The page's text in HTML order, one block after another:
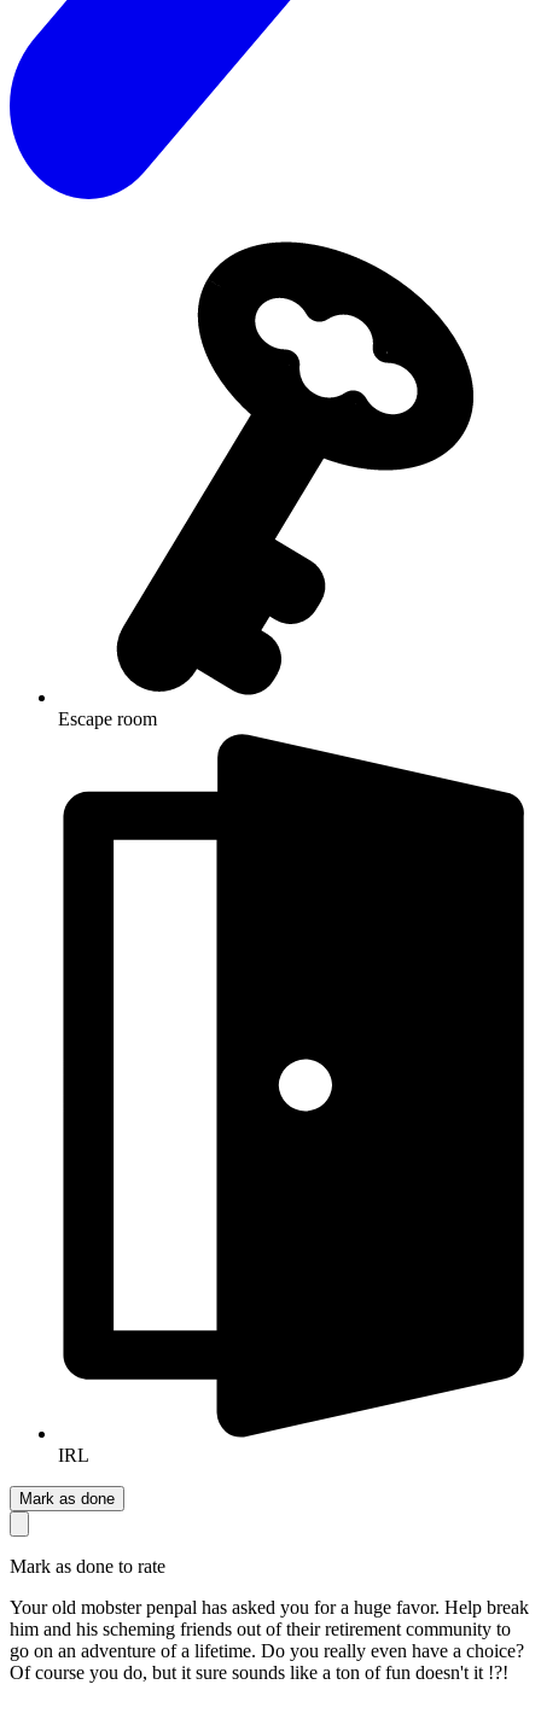
Escape room
IRL
Mark as done
Mark as done to rate
Your old mobster penpal has asked you for a huge favor. Help break
him and his scheming friends out of their retirement community to
go on an adventure of a lifetime. Do you really even have a choice?
Of course you do, but it sure sounds like a ton of fun doesn't it !?!